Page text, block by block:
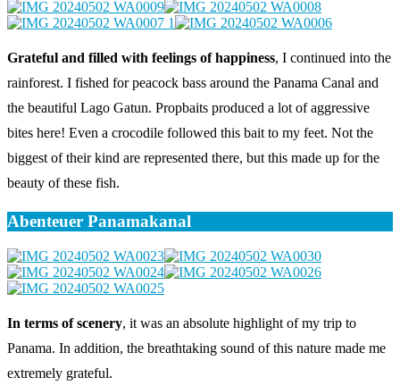
Grateful and filled with feelings of happiness, I continued into the
rainforest. I fished for peacock bass around the Panama Canal and
the beautiful Lago Gatun. Propbaits produced a lot of aggressive
bites here! Even a crocodile followed this bait to my feet. Not the
biggest of their kind are represented there, but this made up for the
beauty of these fish.
Abenteuer Panamakanal
In terms of scenery, it was an absolute highlight of my trip to
Panama. In addition, the breathtaking sound of this nature made me
extremely grateful.